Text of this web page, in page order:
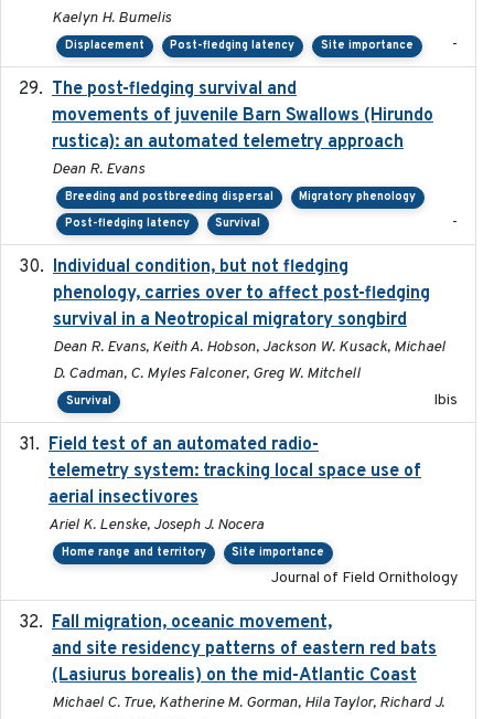
Kaelyn H. Bumelis
Displacement Post-fledging latency Site importance -
The post-fledging survival and
movements of juvenile Barn Swallows (Hirundo
rustica): an automated telemetry approach
Dean R. Evans
Breeding and postbreeding dispersal
Migratory phenology
Post-fledging latency
Survival -
Individual condition, but not fledging
phenology, carries over to affect post-fledging
survival in a Neotropical migratory songbird
Dean R. Evans, Keith A. Hobson, Jackson W. Kusack, Michael
D. Cadman, C. Myles Falconer, Greg W. Mitchell
Survival Ibis
Field test of an automated radio-
telemetry system: tracking local space use of
aerial insectivores
Ariel K. Lenske, Joseph J. Nocera
Home range and territory Site importance
Journal of Field Ornithology
Fall migration, oceanic movement,
and site residency patterns of eastern red bats
(Lasiurus borealis) on the mid-Atlantic Coast
Michael C. True, Katherine M. Gorman, Hila Taylor, Richard J.